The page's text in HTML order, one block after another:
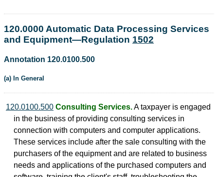
120.0000 Automatic Data Processing Services
and Equipment—Regulation 1502
Annotation 120.0100.500
(a) In General
120.0100.500 Consulting Services.A taxpayer is engaged
in the business of providing consulting services in
connection with computers and computer applications.
These services include after the sale consulting with the
purchasers of the equipment and are related to business
needs and applications of the purchased computers and